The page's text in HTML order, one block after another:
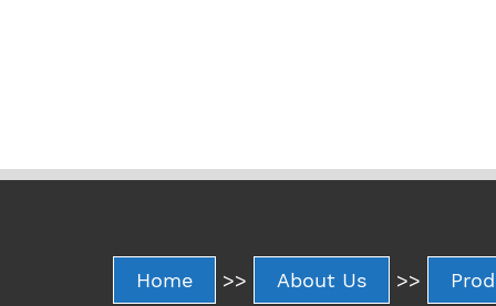
Home >> About Us >>